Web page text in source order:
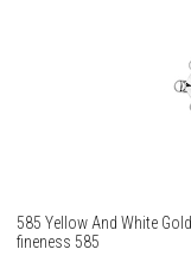
585 Yellow And White
fineness 585